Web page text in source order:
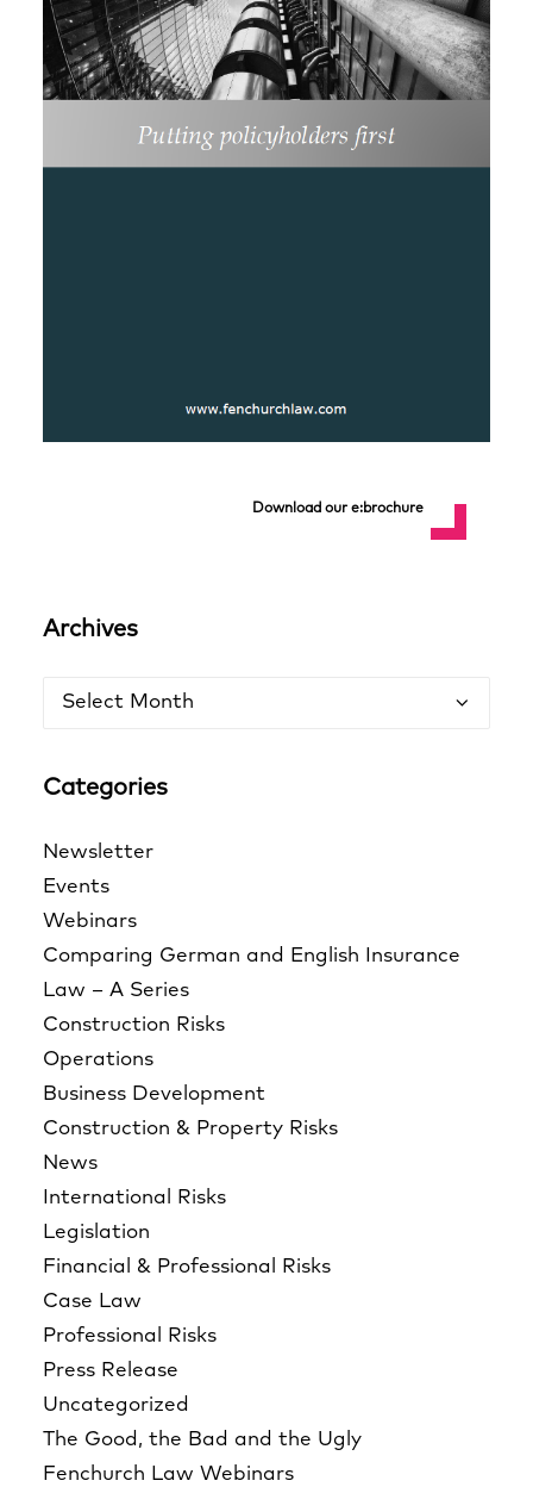
Download our e:brochure
Archives
Archives
Categories
Newsletter
Events
Webinars
Comparing German and English Insurance
Law – A Series
Construction Risks
Operations
Business Development
Construction & Property Risks
News
International Risks
Legislation
Financial & Professional Risks
Case Law
Professional Risks
Press Release
Uncategorized
The Good, the Bad and the Ugly
Fenchurch Law Webinars